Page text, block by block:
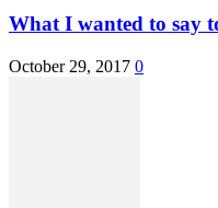
What I wanted to say
October 29, 2017 0